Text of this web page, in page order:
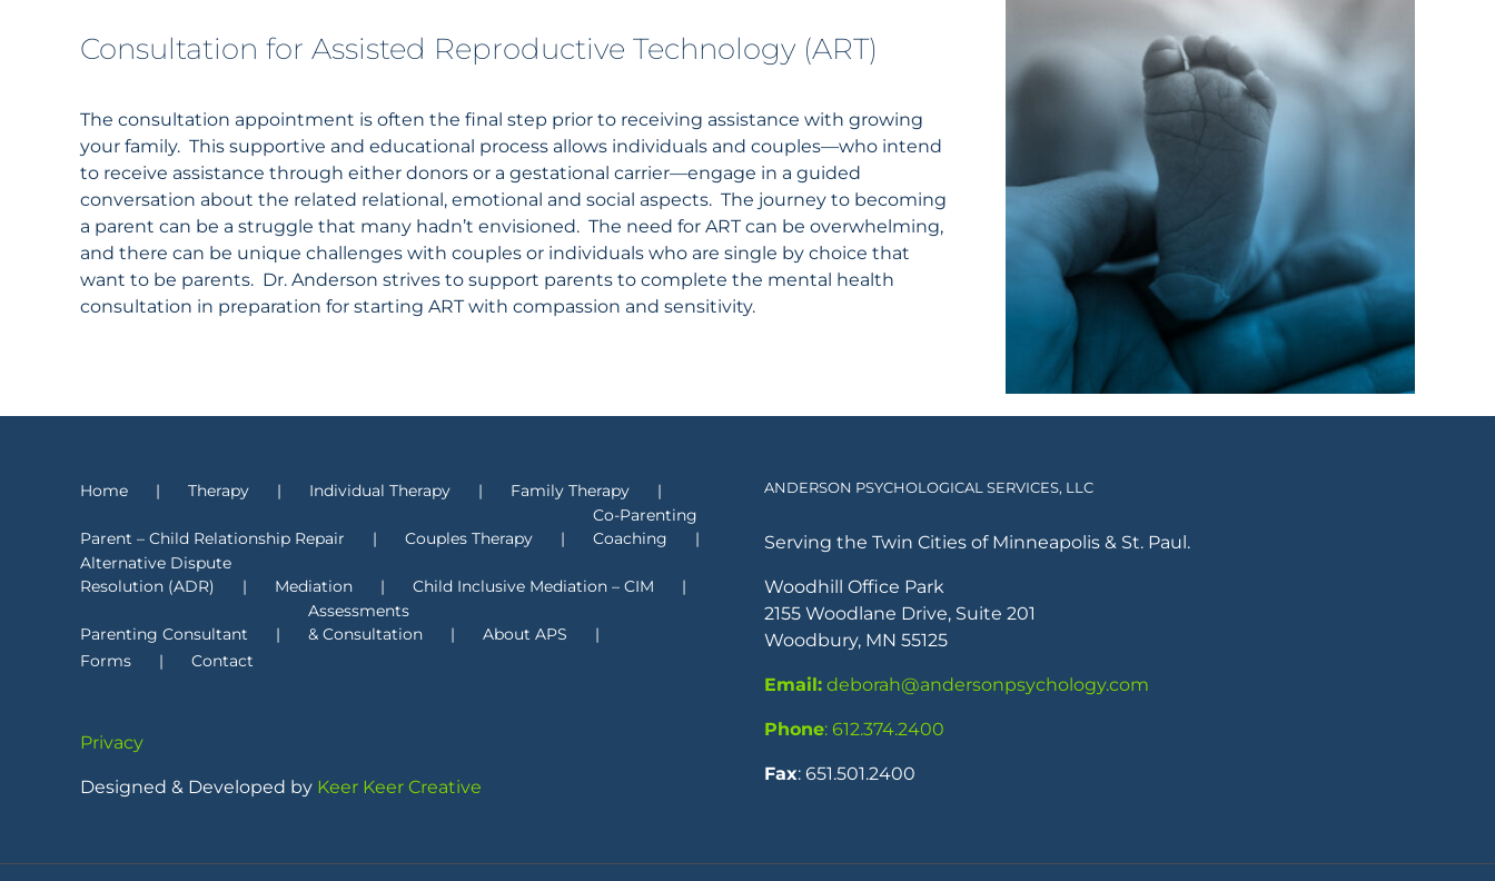
Consultation for Assisted Reproductive Technology (ART)
The consultation appointment is often the final step prior to receiving assistance with growing
your family. This supportive and educational process allows individuals and couples—who intend
to receive assistance through either donors or a gestational carrier—engage in a guided
conversation about the related relational, emotional and social aspects. The journey to becoming
a parent can be a struggle that many hadn’t envisioned. The need for ART can be overwhelming,
and there can be unique challenges with couples or individuals who are single by choice that
want to be parents. Dr. Anderson strives to support parents to complete the mental health
consultation in preparation for starting ART with compassion and sensitivity.
Home Therapy Individual Therapy Family Therapy
Parent – Child Relationship Repair Couples Therapy
Co-Parenting
Coaching
Alternative Dispute
Resolution (ADR)
Mediation Child Inclusive Mediation – CIM
Parenting Consultant
Assessments
& Consultation
About APS
Forms
Contact
Privacy
Designed & Developed by Keer Keer Creative
ANDERSON PSYCHOLOGICAL SERVICES, LLC
Serving the Twin Cities of Minneapolis & St. Paul.
Woodhill Office Park
2155 Woodlane Drive, Suite 201
Woodbury, MN 55125
Email: deborah@andersonpsychology.com
Phone: 612.374.2400
Fax: 651.501.2400